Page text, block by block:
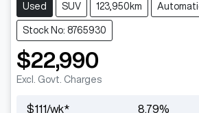
Used SUV 123,950km
Stock No: 8765930
$22,990
Excl. Govt. Charges
$111/wk* 8.79%